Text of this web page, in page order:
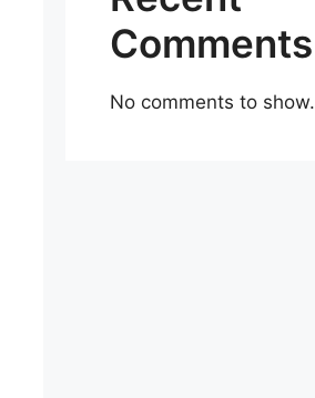
Comments
No comments to show.